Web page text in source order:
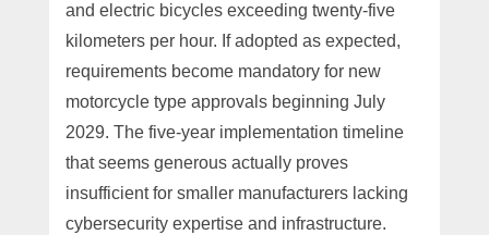
and electric bicycles exceeding twenty-five
kilometers per hour. If adopted as expected,
requirements become mandatory for new
motorcycle type approvals beginning July
2029. The five-year implementation timeline
that seems generous actually proves
insufficient for smaller manufacturers lacking
cybersecurity expertise and infrastructure.